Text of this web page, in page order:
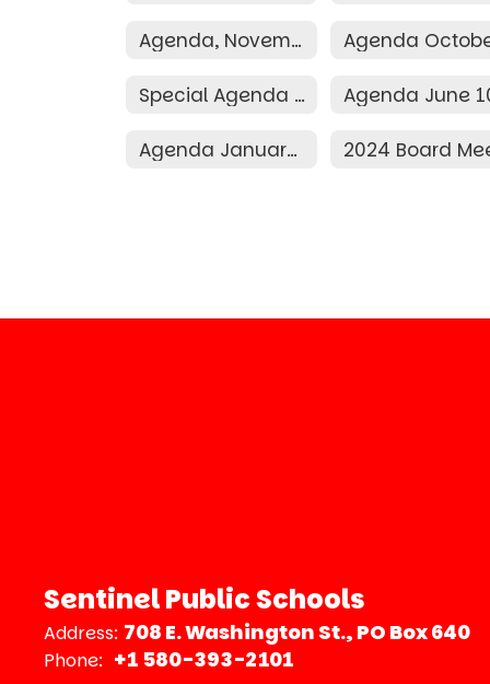
Agenda, November 11, 2024
Special Agenda June 19, 2024
Agenda January 8, 2024
Sentinel Public Schools
Address: 708 E. Washington St. PO Box 640
Phone: +1 580-393-2101